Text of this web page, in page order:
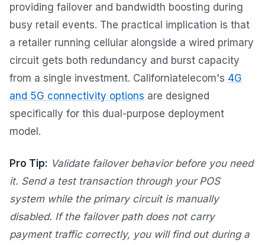
providing failover and bandwidth boosting during
busy retail events. The practical implication is that
a retailer running cellular alongside a wired primary
circuit gets both redundancy and burst capacity
from a single investment. Californiatelecom's 4G
and 5G connectivity options are designed
specifically for this dual-purpose deployment
model.
Pro Tip: Validate failover behavior before you need
it. Send a test transaction through your POS
system while the primary circuit is manually
disabled. If the failover path does not carry
payment traffic correctly, you will find out during a